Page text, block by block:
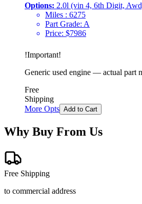
Options: 2.0l (vin 4, 6th Digit,
Miles : 6275
Part Grade: A
Price: $7986
!Important!
Generic used engine — actual part
Free
Shipping
More Opts Add to Cart
Why Buy From Us
Free Shipping
to commercial address